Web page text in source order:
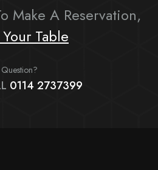
Make A Reservation,
Table
0114 2737399